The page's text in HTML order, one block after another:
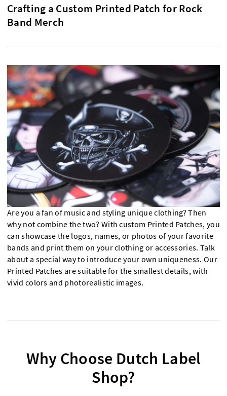
Crafting a Custom Printed Patch for Rock
Band Merch
Are you a fan of music and styling unique clothing? Then
why not combine the two? With custom Printed Patches, you
can showcase the logos, names, or photos of your favorite
bands and print them on your clothing or accessories. Talk
about a special way to introduce your own uniqueness. Our
Printed Patches are suitable for the smallest details, with
vivid colors and photorealistic images.
Why Choose Dutch Label
Shop?